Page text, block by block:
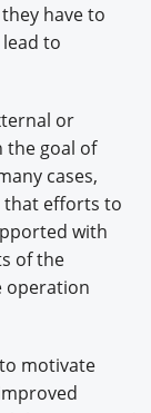
have to
to
or
the goal of
cases,
that efforts to
with
of the
operation
motivate